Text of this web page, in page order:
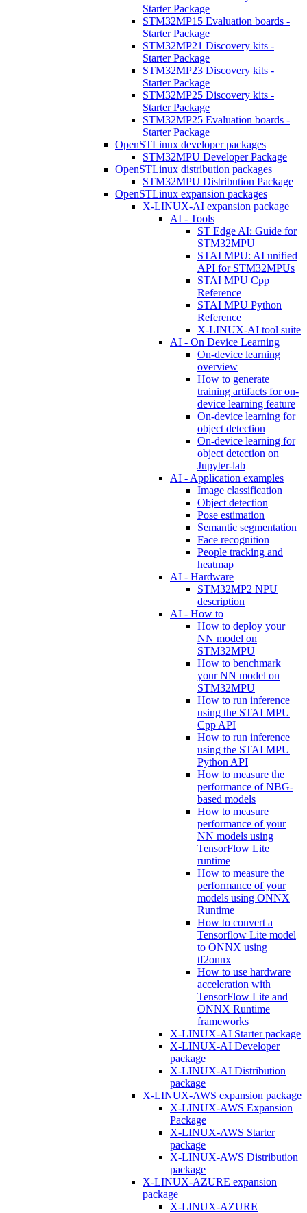
Starter Package
STM32MP15 Evaluation boards -
Starter Package
STM32MP21 Discovery kits -
Starter Package
STM32MP23 Discovery kits -
Starter Package
STM32MP25 Discovery kits -
Starter Package
STM32MP25 Evaluation boards -
Starter Package
OpenSTLinux developer packages
STM32MPU Developer Package
OpenSTLinux distribution packages
STM32MPU Distribution Package
OpenSTLinux expansion packages
X-LINUX-AI expansion package
AI - Tools
ST Edge AI: Guide for
STM32MPU
STAI MPU: AI unified
API for STM32MPUs
STAI MPU Cpp
Reference
STAI MPU Python
Reference
X-LINUX-AI tool suite
AI - On Device Learning
On-device learning
overview
How to generate
training artifacts for on-
device learning feature
On-device learning for
object detection
On-device learning for
object detection on
Jupyter-lab
AI - Application examples
Image classification
Object detection
Pose estimation
Semantic segmentation
Face recognition
People tracking and
heatmap
AI - Hardware
STM32MP2 NPU
description
AI - How to
How to deploy your
NN model on
STM32MPU
How to benchmark
your NN model on
STM32MPU
How to run inference
using the STAI MPU
Cpp API
How to run inference
using the STAI MPU
Python API
How to measure the
performance of NBG-
based models
How to measure
performance of your
NN models using
TensorFlow Lite
runtime
How to measure the
performance of your
models using ONNX
Runtime
How to convert a
Tensorflow Lite model
to ONNX using
tf2onnx
How to use hardware
acceleration with
TensorFlow Lite and
ONNX Runtime
frameworks
X-LINUX-AI Starter package
X-LINUX-AI Developer
package
X-LINUX-AI Distribution
package
X-LINUX-AWS expansion package
X-LINUX-AWS Expansion
Package
X-LINUX-AWS Starter
package
X-LINUX-AWS Distribution
package
X-LINUX-AZURE expansion
package
X-LINUX-AZURE